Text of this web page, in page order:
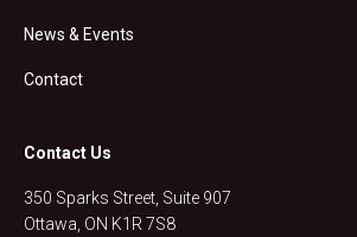
News & Events
Contact
Contact Us
350 Sparks Street, Suite 907
Ottawa, ON K1R 7S8